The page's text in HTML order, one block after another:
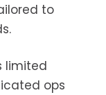
to
limited
ops